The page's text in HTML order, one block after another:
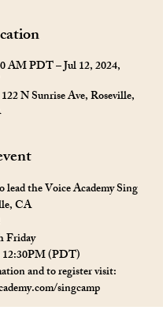
AM PDT – Jul 12, 2024,
N Sunrise Ave, Roseville,
the Voice Academy Sing
CA
Friday
(PDT)
and to register visit:
singcamp